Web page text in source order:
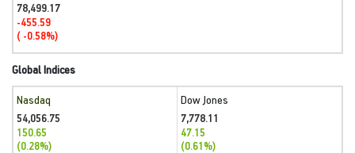
78,499.17
-455.59
( -0.58%)
Global Indices
Nasdaq
54,056.75
150.65
(0.28%)
Dow Jones
7,778.11
47.15
(0.61%)